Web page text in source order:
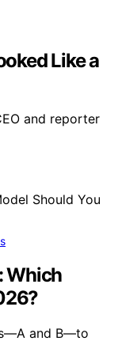
Like a
and reporter
Which
and B—to